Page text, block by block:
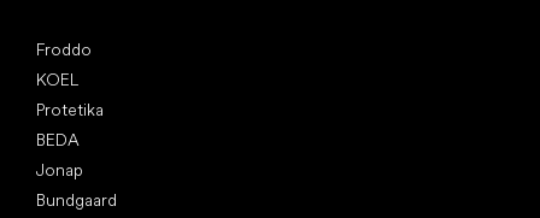
Froddo
KOEL
Protetika
BEDA
Jonap
Bundgaard